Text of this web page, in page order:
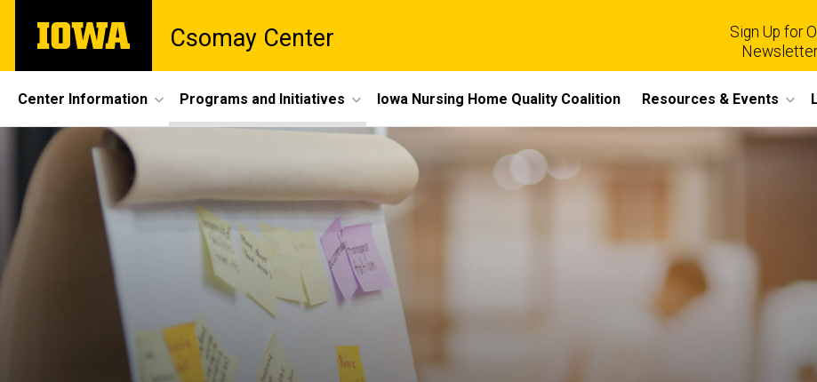
main
The
University
Csomay Center
Sign Up for
Site
Main
Navigation
Center Information Programs and Initiatives Iowa Nursing Home Quality Coalition Resources & Events